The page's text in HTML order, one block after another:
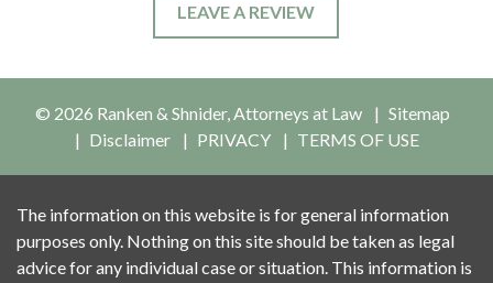
LEAVE A REVIEW
© 2026 Ranken & Shnider, Attorneys at Law
Sitemap
Disclaimer
PRIVACY TERMS OF USE
The information on this website is for general information
purposes only. Nothing on this site should be taken as legal
advice for any individual case or situation. This information is